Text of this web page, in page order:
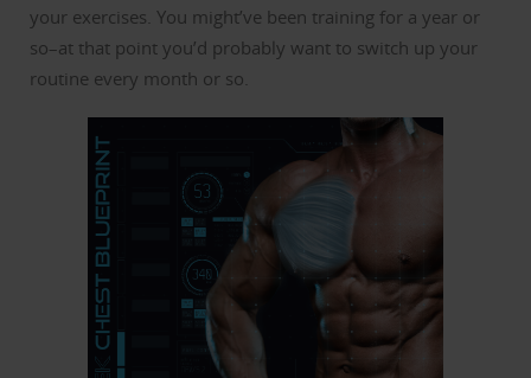
your exercises. You might’ve been training for a year or
so–at that point you’d probably want to switch up your
routine every month or so.